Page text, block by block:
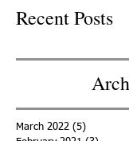
Recent Posts
March 2022 (5)